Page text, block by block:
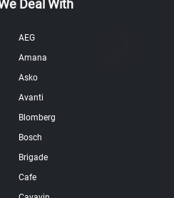
Deal With
AEG
Amana
Asko
Avanti
Blomberg
Bosch
Brigade
Cafe